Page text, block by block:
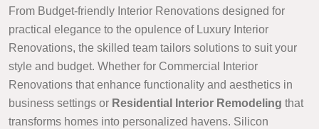
From Budget-friendly Interior Renovations designed for
practical elegance to the opulence of Luxury Interior
Renovations, the skilled team tailors solutions to suit your
style and budget. Whether for Commercial Interior
Renovations that enhance functionality and aesthetics in
business settings or Residential Interior Remodeling that
transforms homes into personalized havens. Silicon